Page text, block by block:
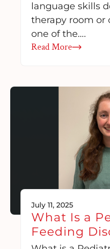
language skills
therapy room or
one of the….
Read More
July 11, 2025
What Is a
Feeding